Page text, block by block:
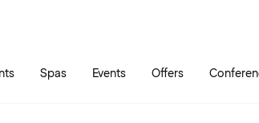
Spas Events Offers